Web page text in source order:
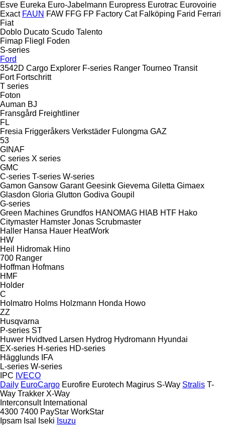
Esve Eureka Euro-Jabelmann Europress Eurotrac Eurovoirie
Exact FAUN FAW FFG FP Factory Cat Falköping Farid Ferrari
Fiat
Doblo Ducato Scudo Talento
Fimap Fliegl
Foden
S-series
Ford
3542D Cargo Explorer F-series Ranger Tourneo Transit
Fort Fortschritt
T series
Foton
Auman BJ
Fransgård Freightliner
FL
Fresia Friggeråkers Verkstäder Fulongma GAZ
53
GINAF
C series X series
GMC
C-series T-series W-series
Gamon Gansow Garant Geesink Gievema Giletta Gimaex
Glasdon Gloria Glutton Godiva Goupil
G-series
Green Machines Grundfos HANOMAG HIAB HTF Hako
Citymaster Hamster Jonas Scrubmaster
Haller Hansa Hauer HeatWork
HW
Heil
Hidromak Hino
700 Ranger
Hoffman Hofmans
HMF
Holder
C
Holmatro Holms Holzmann Honda Howo
ZZ
Husqvarna
P-series ST
Huwer Hvidtved Larsen Hydrog Hydromann Hyundai
EX-series H-series HD-series
Hägglunds IFA
L-series W-series
IPC IVECO
Daily EuroCargo Eurofire Eurotech Magirus S-Way Stralis T-
Way Trakker X-Way
Interconsult International
4300 7400 PayStar WorkStar
Ipsam Isal Iseki Isuzu